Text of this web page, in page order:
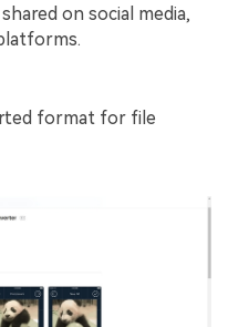
on social media,
format for file